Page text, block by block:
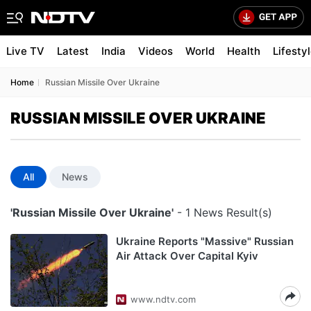
Live TV Latest India Videos World Health
Home Russian Missile Over Ukraine
RUSSIAN MISSILE OVER UKRAINE
All News
'Russian Missile Over Ukraine' - 1 News Result(s)
Ukraine Reports "Massive" Russian
Air Attack Over Capital Kyiv
www.ndtv.com